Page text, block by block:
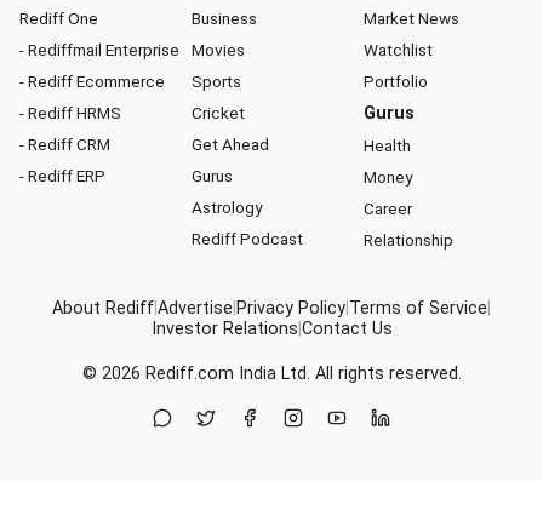
Rediff One
- Rediffmail Enterprise
- Rediff Ecommerce
- Rediff HRMS
- Rediff CRM
- Rediff ERP
Business
Movies
Sports
Cricket
Get Ahead
Gurus
Astrology
Rediff Podcast
Market News
Watchlist
Portfolio
Gurus
Health
Money
Career
Relationship
About RediffAdvertise Privacy Policy Terms of Service
Investor Relations Contact Us
© 2026 Rediff.com India Ltd. All rights reserved.